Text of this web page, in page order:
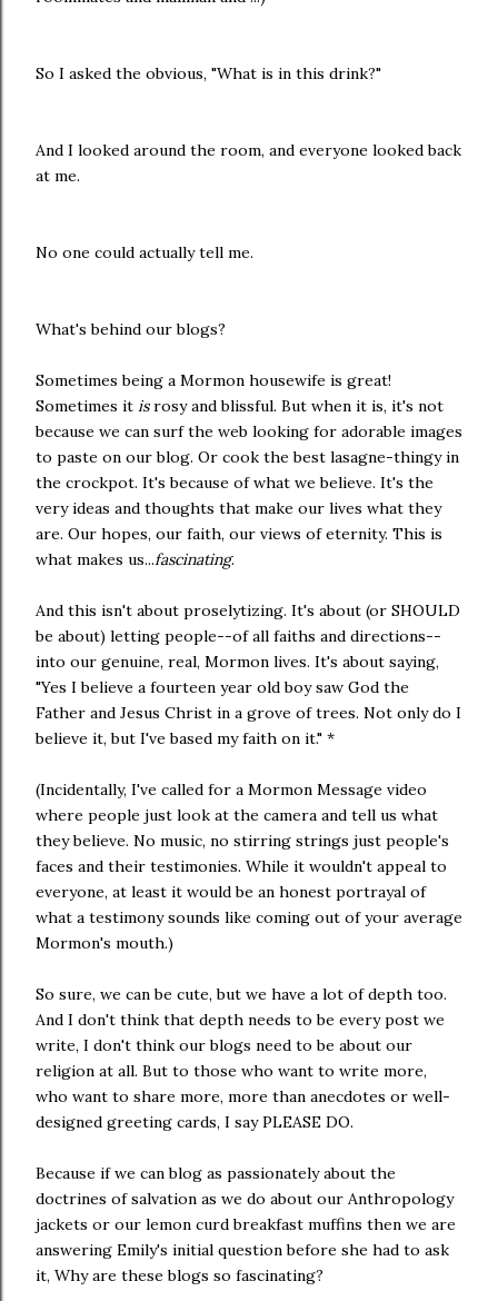
So I asked the obvious, "What is in this drink?"
And I looked around the room, and everyone looked back
at me.
No one could actually tell me.
What's behind our blogs?
Sometimes being a Mormon housewife is great!
Sometimes it isrosy and blissful. But when it is, it's not
because we can surf the web looking for adorable images
to paste on our blog. Or cook the best lasagne-thingy in
the crockpot. It's because of what we believe. It's the
very ideas and thoughts that make our lives what they
are. Our hopes, our faith, our views of eternity. This is
what makes us...fascinating.
And this isn't about proselytizing. It's about (or SHOULD
be about) letting people--of all faiths and directions--
into our genuine, real, Mormon lives. It's about saying,
"Yes I believe a fourteen year old boy saw God the
Father and Jesus Christ in a grove of trees. Not only do I
believe it, but I've based my faith on it." *
(Incidentally, I've called for a Mormon Message video
where people just look at the camera and tell us what
they believe. No music, no stirring strings just people's
faces and their testimonies. While it wouldn't appeal to
everyone, at least it would be an honest portrayal of
what a testimony sounds like coming out of your average
Mormon's mouth.)
So sure, we can be cute, but we have a lot of depth too.
And I don't think that depth needs to be every post we
write, I don't think our blogs need to be about our
religion at all. But to those who want to write more,
who want to share more, more than anecdotes or well-
designed greeting cards, I say PLEASE DO.
Because if we can blog as passionately about the
doctrines of salvation as we do about our Anthropology
jackets or our lemon curd breakfast muffins then we are
answering Emily's initial question before she had to ask
it, Why are these blogs so fascinating?